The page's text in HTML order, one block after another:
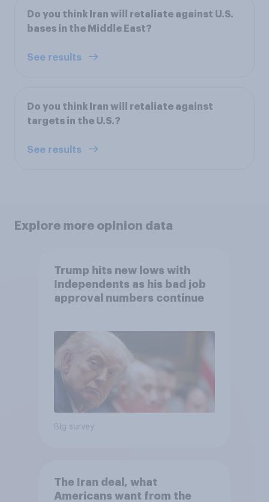
Do you think Iran will retaliate against U.S.
bases in the Middle East?
See results
Do you think Iran will retaliate against
targets in the U.S.?
See results
Explore more opinion data
Trump hits new lows with
Independents as his bad job
approval numbers continue
Big survey
The Iran deal, what
Americans want from the